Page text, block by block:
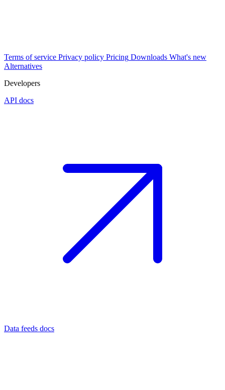
Terms of service Privacy policy Pricing Downloads What's new
Alternatives
Developers
API docs
Data feeds docs